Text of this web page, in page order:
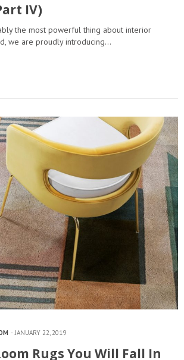
IV)
the most powerful thing about interior
we are proudly introducing…
JANUARY 22, 2019
Rugs You Will Fall In